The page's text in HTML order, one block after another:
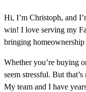
Hi, I’m Christoph, and
win! I love serving my
bringing
Whether you’re buying
seem stressful. But
My team and I have